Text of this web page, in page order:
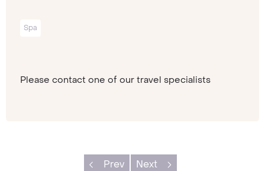
Spa
Please contact one of our travel specialists
Prev Next